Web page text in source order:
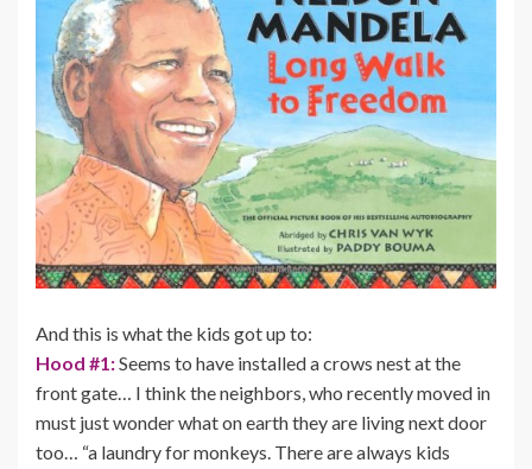
And this is what the kids got up to:
Hood #1:Seems to have installed a crows nest at the
front gate… I think the neighbors, who recently moved in
must just wonder what on earth they are living next door
too… “a laundry for monkeys. There are always kids